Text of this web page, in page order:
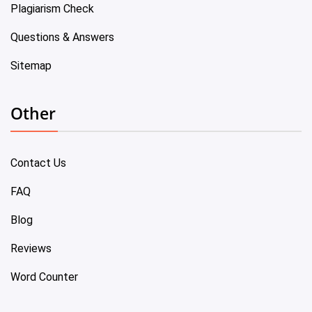
Plagiarism Check
Questions & Answers
Sitemap
Other
Contact Us
FAQ
Blog
Reviews
Word Counter